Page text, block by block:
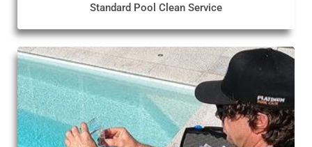
Standard Pool Clean Service